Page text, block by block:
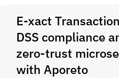
E-xact
DSS compliance
zero-trust
with Aporeto